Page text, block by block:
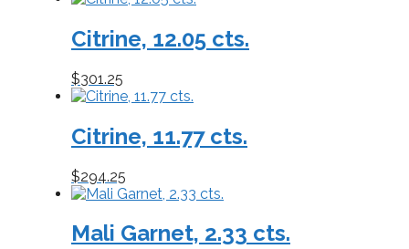
Citrine, 12.05 cts.
$301.25
Citrine, 11.77 cts.
$294.25
Mali Garnet, 2.33 cts.